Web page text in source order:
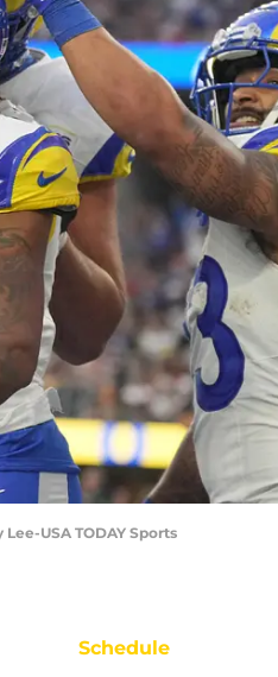
USA TODAY Sports
Schedule